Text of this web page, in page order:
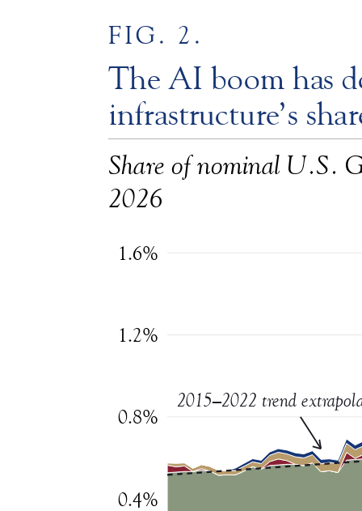
FIG. 2.
The AI boom has
infrastructure’s
Share of nominal U.S.
2026
0.4%
0.8%
1.2%
1.6%
2015–2022 trend